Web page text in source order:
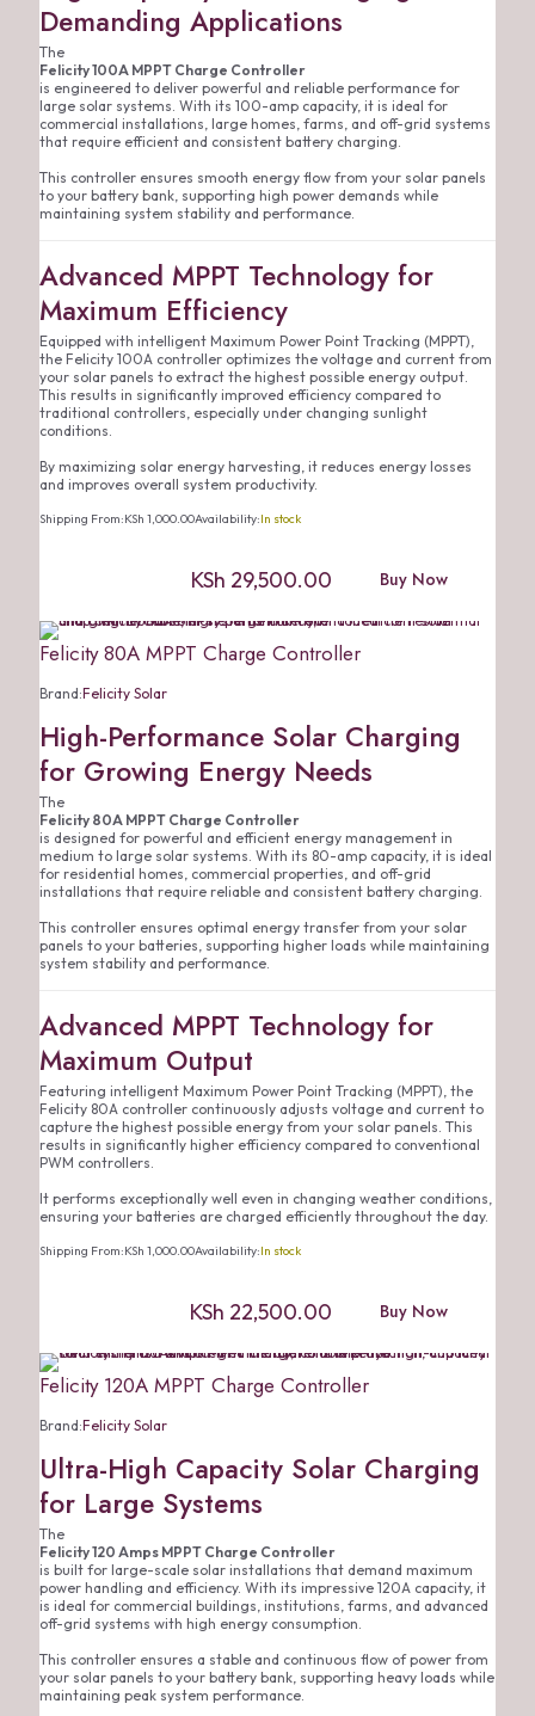
Demanding Applications
The
Felicity 100A MPPT Charge Controller
is engineered to deliver powerful and reliable performance for
large solar systems. With its 100-amp capacity, it is ideal for
commercial installations, large homes, farms, and off-grid systems
that require efficient and consistent battery charging.
This controller ensures smooth energy flow from your solar panels
to your battery bank, supporting high power demands while
maintaining system stability and performance.
Advanced MPPT Technology for
Maximum Efficiency
Equipped with intelligent Maximum Power Point Tracking (MPPT),
the Felicity 100A controller optimizes the voltage and current from
your solar panels to extract the highest possible energy output.
This results in significantly improved efficiency compared to
traditional controllers, especially under changing sunlight
conditions.
By maximizing solar energy harvesting, it reduces energy losses
and improves overall system productivity.
KSh 29,500.00 Buy Now
Shipping From:KSh 1,000.00Availability:In stock
Felicity 80A MPPT Charge Controller
Brand:Felicity Solar
High-Performance Solar Charging
for Growing Energy Needs
The
Felicity 80A MPPT Charge Controller
is designed for powerful and efficient energy management in
medium to large solar systems. With its 80-amp capacity, it is ideal
for residential homes, commercial properties, and off-grid
installations that require reliable and consistent battery charging.
This controller ensures optimal energy transfer from your solar
panels to your batteries, supporting higher loads while maintaining
system stability and performance.
Advanced MPPT Technology for
Maximum Output
Featuring intelligent Maximum Power Point Tracking (MPPT), the
Felicity 80A controller continuously adjusts voltage and current to
capture the highest possible energy from your solar panels. This
results in significantly higher efficiency compared to conventional
PWM controllers.
It performs exceptionally well even in changing weather conditions,
ensuring your batteries are charged efficiently throughout the day.
KSh 22,500.00 Buy Now
Shipping From:KSh 1,000.00Availability:In stock
Felicity 120A MPPT Charge Controller
Brand:Felicity Solar
Ultra-High Capacity Solar Charging
for Large Systems
The
Felicity 120 Amps MPPT Charge Controller
is built for large-scale solar installations that demand maximum
power handling and efficiency. With its impressive 120A capacity, it
is ideal for commercial buildings, institutions, farms, and advanced
off-grid systems with high energy consumption.
This controller ensures a stable and continuous flow of power from
your solar panels to your battery bank, supporting heavy loads while
maintaining peak system performance.